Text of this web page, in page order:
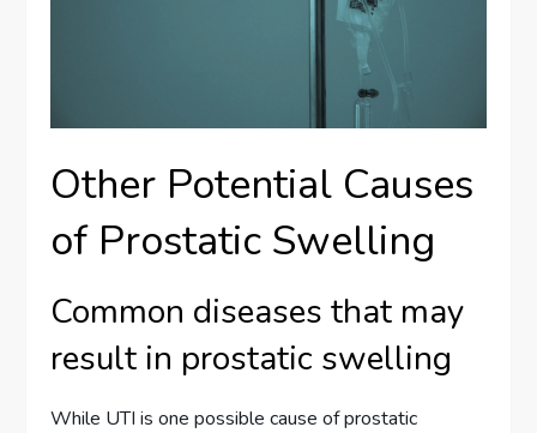
Other Potential Causes
of Prostatic Swelling
Common diseases that may
result in prostatic swelling
While UTI is one possible cause of prostatic